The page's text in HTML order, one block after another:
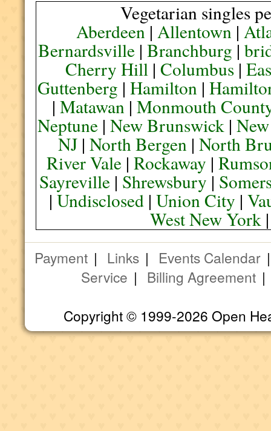
Vegetarian singles
Aberdeen|Allentown |
Bernardsville |Branchburg |
Cherry Hill |Columbus |
Guttenberg |Hamilton |
|Matawan |Monmouth
Neptune |New Brunswick |
NJ |North Bergen |North
River Vale |Rockaway |
Sayreville | Shrewsbury |
|Undisclosed |Union City |
West New York
Payment | Links | Events Calendar
Service | Billing Agreement
Copyright © 1999-2026 Open